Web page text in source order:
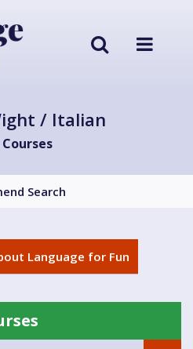
/ Italian
Search
Language for Fun